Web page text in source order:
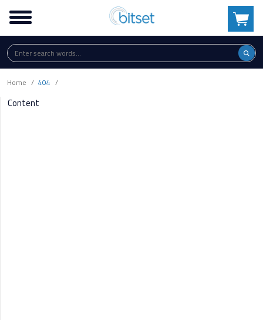
Home 404
Content